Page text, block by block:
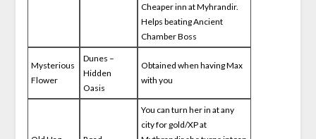
Cheaper inn at Myhrandir.
Helps beating Ancient
Chamber Boss
Mysterious
Flower
Dunes –
Hidden
Oasis
Obtained when having Max
with you
You can turn her in at any
city for gold/XP at